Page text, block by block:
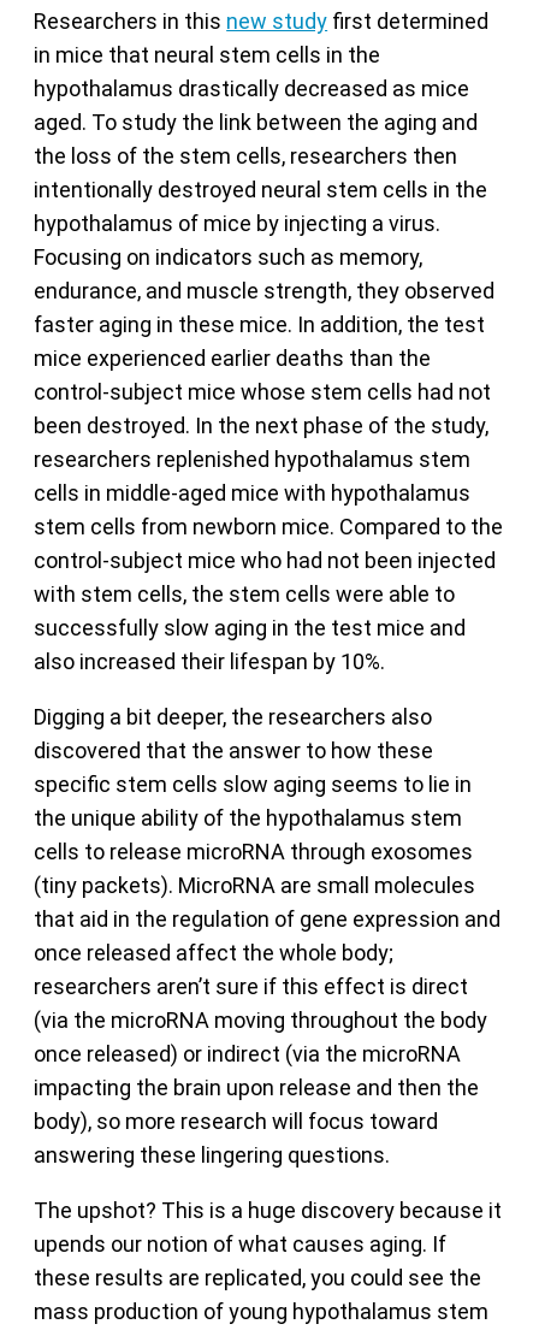
Researchers in this new study first determined
in mice that neural stem cells in the
hypothalamus drastically decreased as mice
aged. To study the link between the aging and
the loss of the stem cells, researchers then
intentionally destroyed neural stem cells in the
hypothalamus of mice by injecting a virus.
Focusing on indicators such as memory,
endurance, and muscle strength, they observed
faster aging in these mice. In addition, the test
mice experienced earlier deaths than the
control-subject mice whose stem cells had not
been destroyed. In the next phase of the study,
researchers replenished hypothalamus stem
cells in middle-aged mice with hypothalamus
stem cells from newborn mice. Compared to the
control-subject mice who had not been injected
with stem cells, the stem cells were able to
successfully slow aging in the test mice and
also increased their lifespan by 10%.
Digging a bit deeper, the researchers also
discovered that the answer to how these
specific stem cells slow aging seems to lie in
the unique ability of the hypothalamus stem
cells to release microRNA through exosomes
(tiny packets). MicroRNA are small molecules
that aid in the regulation of gene expression and
once released affect the whole body;
researchers aren’t sure if this effect is direct
(via the microRNA moving throughout the body
once released) or indirect (via the microRNA
impacting the brain upon release and then the
body), so more research will focus toward
answering these lingering questions.
The upshot? This is a huge discovery because it
upends our notion of what causes aging. If
these results are replicated, you could see the
mass production of young hypothalamus stem